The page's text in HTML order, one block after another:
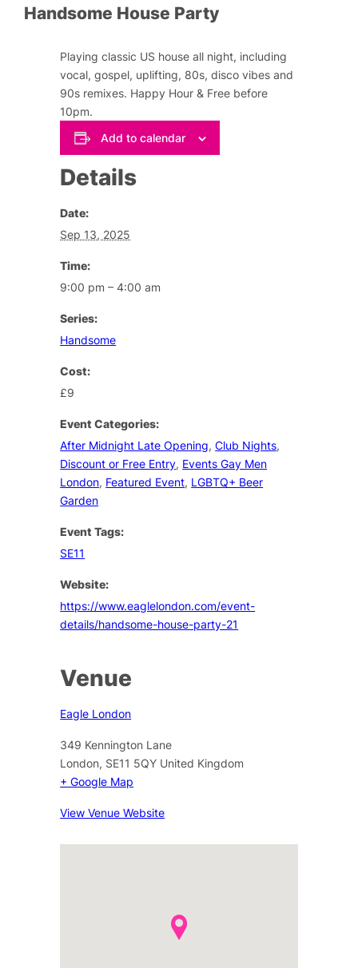
Handsome House Party
Playing classic US house all night, including
vocal, gospel, uplifting, 80s, disco vibes and
90s remixes. Happy Hour & Free before
10pm.
Add to calendar
Details
Date:
Sep 13, 2025
Time:
9:00 pm – 4:00 am
Series:
Handsome
Cost:
£9
Event Categories:
After Midnight Late Opening,Club Nights,
Discount or Free Entry, Events Gay Men
London, Featured Event, LGBTQ+ Beer
Garden
Event Tags:
SE11
Website:
https://www.eaglelondon.com/event-
details/handsome-house-party-21
Venue
Eagle London
349 Kennington Lane
London, SE11 5QY United Kingdom
+ Google Map
View Venue Website